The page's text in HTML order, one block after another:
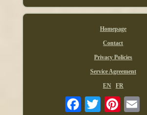
Homepage
Contact
Privacy Policies
Service Agreement
EN FR